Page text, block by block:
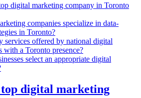
digital marketing company in Toronto
companies specialize in data-
in Toronto?
services offered by national digital
with a Toronto presence?
select an appropriate digital
digital marketing